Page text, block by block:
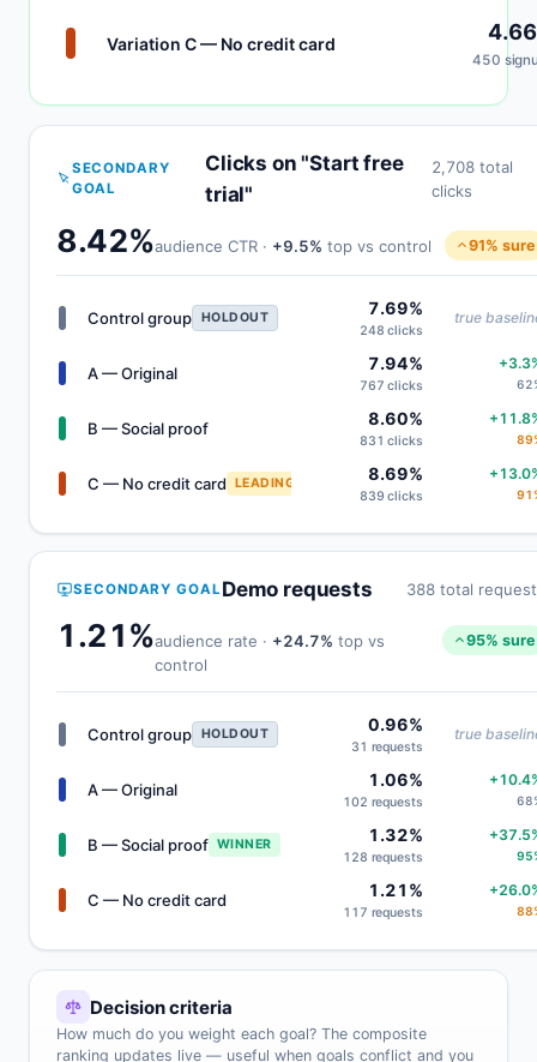
Variation C — No credit card
450
SECONDARY
GOAL
Clicks on "Start free
trial"
2,708 total
clicks
8.42%audience CTR · +9.5% top vs control 91% sure
Control group HOLDOUT 7.69%
248 clicks
true
A — Original 7.94%
767 clicks
B — Social proof 8.60%
831 clicks
C — No credit card LEADING 8.69%
839 clicks
SECONDARY GOAL Demo requests 388 total
1.21%audience rate · +24.7% top vs
control
95% sure
Control group HOLDOUT 0.96%
31 requests
true
A — Original 1.06%
102 requests
B — Social proof WINNER 1.32%
128 requests
C — No credit card 1.21%
117 requests
Decision criteria
How much do you weight each goal? The composite
ranking updates live — useful when goals conflict and you